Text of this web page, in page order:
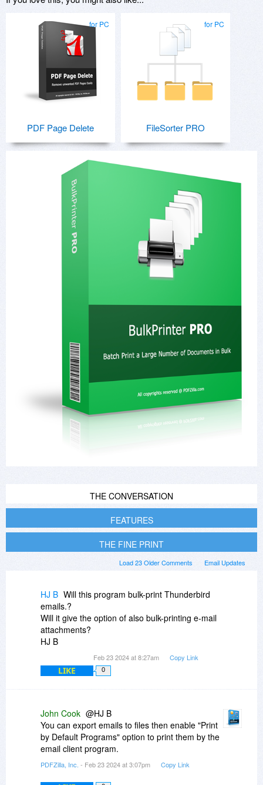
for PC
PDF Page Delete
for PC
FileSorter PRO
THE CONVERSATION
FEATURES
THE FINE PRINT
Email Updates
Load 23 Older Comments
HJ B Will this program bulk-print Thunderbird
emails.?
Will it give the option of also bulk-printing e-mail
attachments?
HJ B
Feb 23 2024 at 8:27am Copy Link
LIKE 0
John Cook @HJ B
You can export emails to files then enable "Print
by Default Programs" option to print them by the
email client program.
PDFZilla, Inc. - Feb 23 2024 at 3:07pm Copy Link